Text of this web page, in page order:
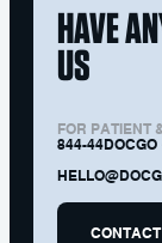
HAVE
US
FOR PATIENT
844-44DOCGO